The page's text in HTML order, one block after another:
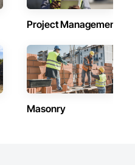
Project Management
Masonry